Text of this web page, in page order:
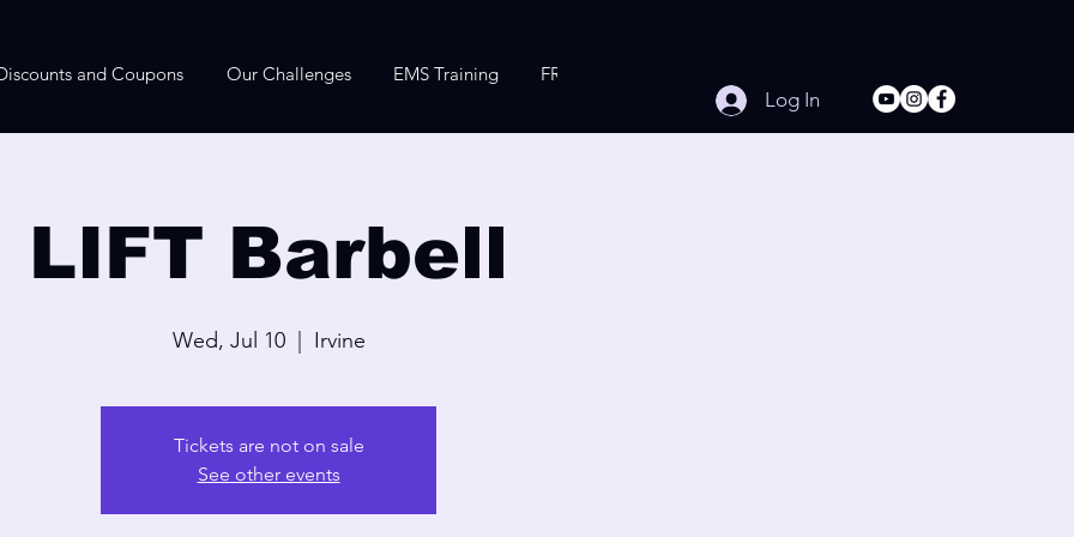
and Coupons Our Challenges EMS Training FREE Online Workouts
Log In
LIFT Barbell
Wed, Jul 10
  |
Irvine
Tickets are not on sale
See other events